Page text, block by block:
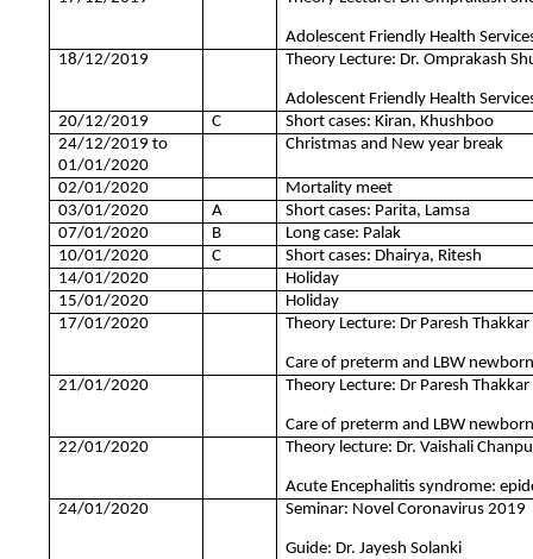
Adolescent Friendly Health
18/12/2019
Theory Lecture: Dr. Omprakash
Adolescent Friendly Health
20/12/2019
C
Short cases: Kiran, Khushboo
24/12/2019 to
01/01/2020
Christmas and New year break
02/01/2020
Mortality meet
03/01/2020
A
Short cases: Parita, Lamsa
07/01/2020
B
Long case: Palak
10/01/2020
C
Short cases: Dhairya, Ritesh
14/01/2020
Holiday
15/01/2020
Holiday
17/01/2020
Theory Lecture: Dr Paresh Thakkar
Care of preterm and LBW
21/01/2020
Theory Lecture: Dr Paresh Thakkar
Care of preterm and LBW
22/01/2020
Theory lecture: Dr. Vaishali
Acute Encephalitis syndrome:
24/01/2020
Seminar: Novel Coronavirus 2019
Guide: Dr. Jayesh Solanki